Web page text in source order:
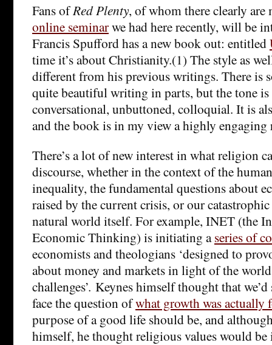
Fans ofRed Plenty, of whom there clearly
online seminarwe had here recently, will be
Francis Spufford has a new book out: entitled
time it’s about Christianity.(1) The style as
different from his previous writings. There is
quite beautiful writing in parts, but the tone
conversational, unbuttoned, colloquial. It is
and the book is in my view a highly engaging
There’s a lot of new interest in what religion
discourse, whether in the context of the
inequality, the fundamental questions about
raised by the current crisis, or our
natural world itself. For example, INET (the
Economic Thinking) is initiating aseries of
economists and theologians ‘designed to
about money and markets in light of the
challenges’. Keynes himself thought that
face the question ofwhat growth was actually
purpose of a good life should be, and
himself, he thought religious values would be